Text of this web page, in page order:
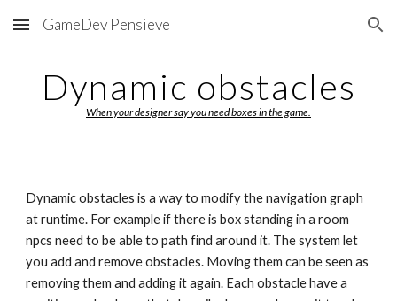
Skip to main content Skip to navigation
GameDev Pensieve
Dynamic obstacles
When your designer say you need boxes in the game.
Dynamic obstacles is a way to modify the navigation graph
at runtime. For example if there is box standing in a room
npcs need to be able to path find around it. The system let
you add and remove obstacles. Moving them can be seen as
removing them and adding it again. Each obstacle have a